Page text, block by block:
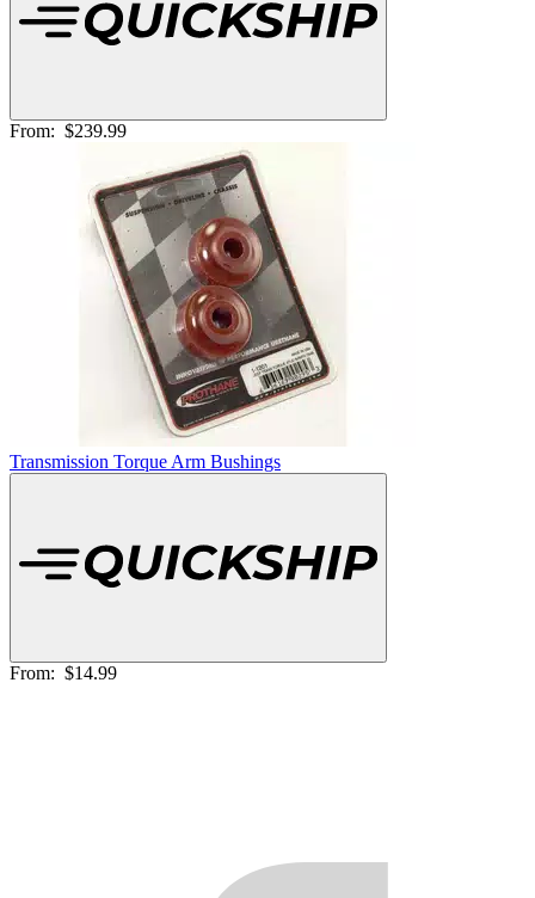
From: $239.99
Transmission Torque Arm Bushings
From: $14.99